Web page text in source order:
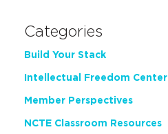
Categories
Build Your Stack
Intellectual Freedom Center
Member Perspectives
NCTE Classroom Resources